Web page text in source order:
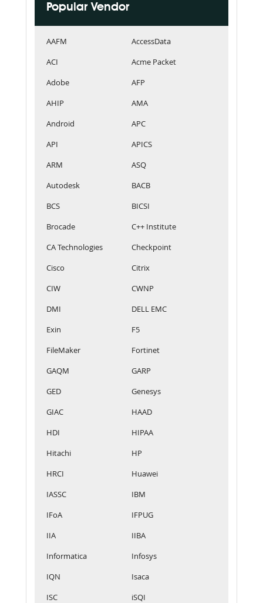
Popular Vendor
AAFM
AccessData
ACI
Acme Packet
Adobe
AFP
AHIP
AMA
Android
APC
API
APICS
ARM
ASQ
Autodesk
BACB
BCS
BICSI
Brocade
C++ Institute
CA Technologies
Checkpoint
Cisco
Citrix
CIW
CWNP
DMI
DELL EMC
Exin
F5
FileMaker
Fortinet
GAQM
GARP
GED
Genesys
GIAC
HAAD
HDI
HIPAA
Hitachi
HP
HRCI
Huawei
IASSC
IBM
IFoA
IFPUG
IIA
IIBA
Informatica
Infosys
IQN
Isaca
ISC
iSQI